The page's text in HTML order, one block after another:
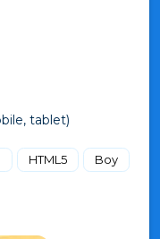
tablet)
HTML5
Boy